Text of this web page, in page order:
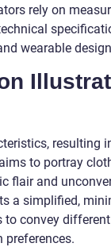
rely on
wearable
resulting
to portray
flair and
a simplified,
convey
preferences.